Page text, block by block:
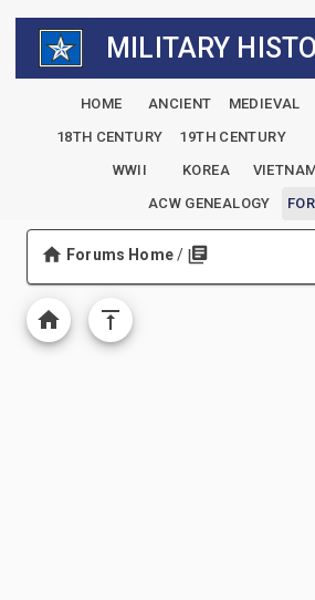
MILITARY
HOME ANCIENT MEDIEVAL
18TH CENTURY
19TH CENTURY
WWII
KOREA
ACW GENEALOGY
Forums Home/